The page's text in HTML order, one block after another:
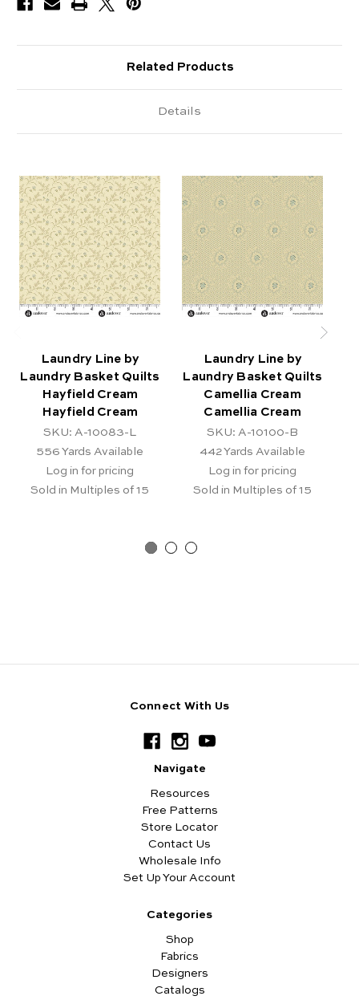
Related Products
Details
Laundry Line by
Laundry Basket Quilts
Hayfield Cream
Hayfield Cream
SKU: A-10083-L
556 Yards Available
Log in for pricing
Sold in Multiples of 15
Laundry Line by
Laundry Basket Quilts
Camellia Cream
Camellia Cream
SKU: A-10100-B
442Yards Available
Log in for pricing
Sold in Multiples of 15
Connect With Us
Navigate
Resources
Free Patterns
Store Locator
Contact Us
Wholesale Info
Set Up Your Account
Categories
Shop
Fabrics
Designers
Catalogs